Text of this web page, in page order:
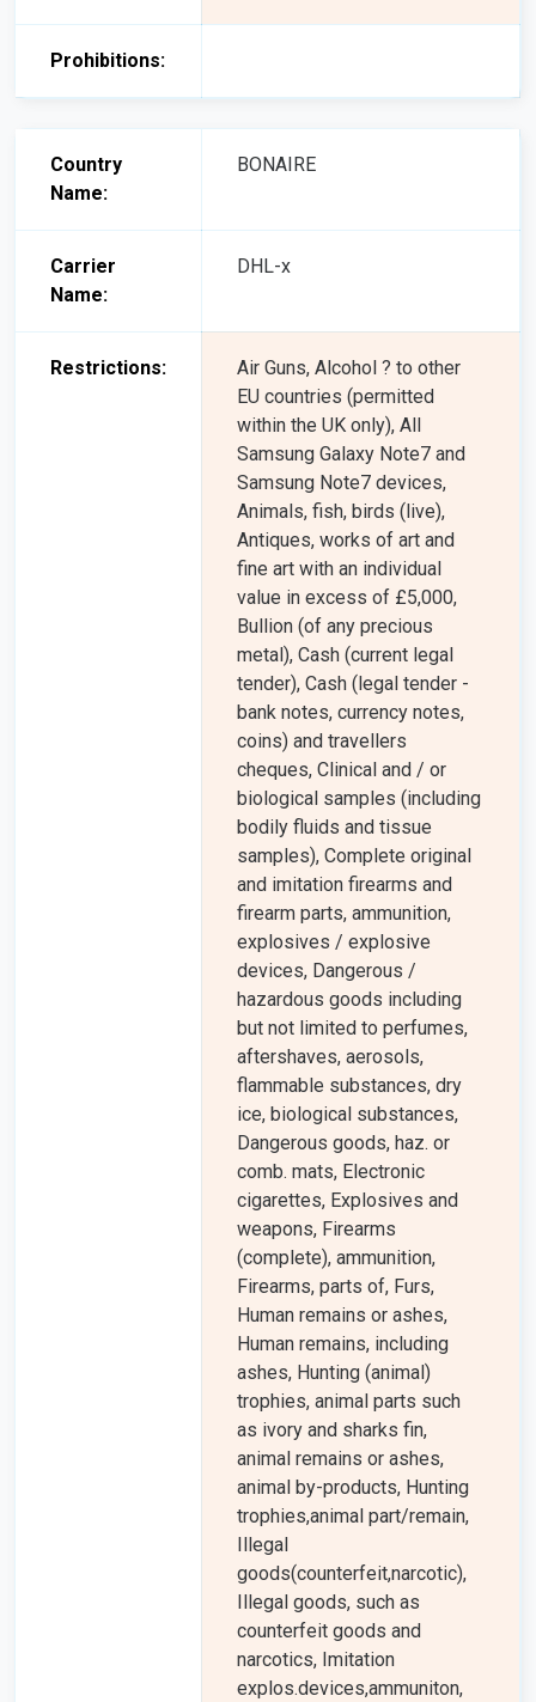
Prohibitions:
Country
Name:
BONAIRE
Carrier
Name:
DHL-x
Restrictions:
Air Guns, Alcohol ? to other
EU countries (permitted
within the UK only), All
Samsung Galaxy Note7 and
Samsung Note7 devices,
Animals, fish, birds (live),
Antiques, works of art and
fine art with an individual
value in excess of £5,000,
Bullion (of any precious
metal), Cash (current legal
tender), Cash (legal tender -
bank notes, currency notes,
coins) and travellers
cheques, Clinical and / or
biological samples (including
bodily fluids and tissue
samples), Complete original
and imitation firearms and
firearm parts, ammunition,
explosives / explosive
devices, Dangerous /
hazardous goods including
but not limited to perfumes,
aftershaves, aerosols,
flammable substances, dry
ice, biological substances,
Dangerous goods, haz. or
comb. mats, Electronic
cigarettes, Explosives and
weapons, Firearms
(complete), ammunition,
Firearms, parts of, Furs,
Human remains or ashes,
Human remains, including
ashes, Hunting (animal)
trophies, animal parts such
as ivory and sharks fin,
animal remains or ashes,
animal by-products, Hunting
trophies,animal part/remain,
Illegal
goods(counterfeit,narcotic),
Illegal goods, such as
counterfeit goods and
narcotics, Imitation
explos.devices,ammuniton,